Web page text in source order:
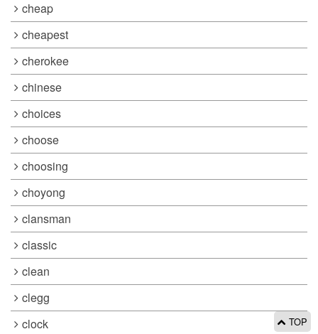
cheap
cheapest
cherokee
chinese
choices
choose
choosing
choyong
clansman
classic
clean
clegg
clock
TOP